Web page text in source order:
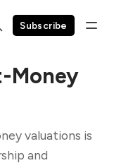
Subscribe
Money
valuations is
and